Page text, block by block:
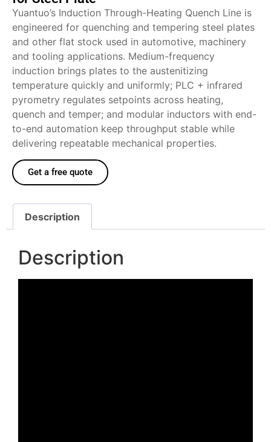
Yuantuo’s Induction Through-Heating Quench Line is
engineered for quenching and tempering steel plates
and other flat stock used in automotive, machinery
and tooling applications. Medium-frequency
induction brings plates to the austenitizing
temperature quickly and uniformly; PLC + infrared
pyrometry regulates setpoints across heating,
quench and temper; and modular inductors with end-
to-end automation keep throughput stable while
delivering repeatable mechanical properties.
Get a free quote
Description
Description